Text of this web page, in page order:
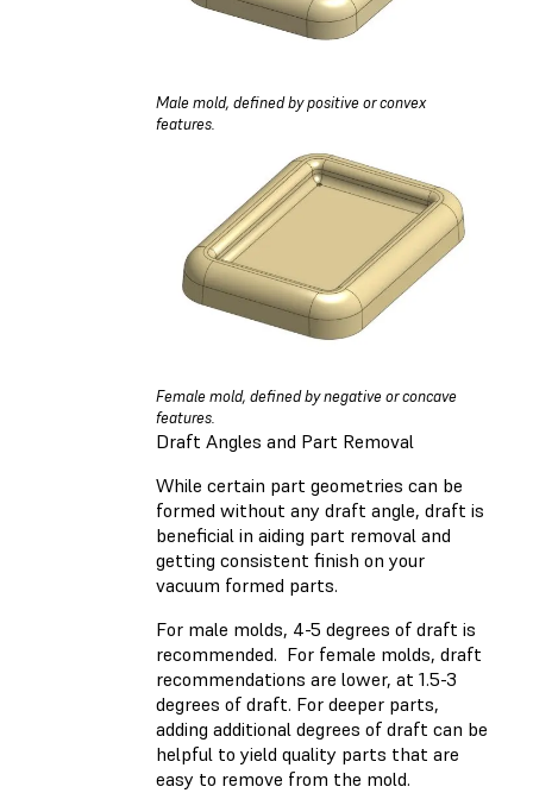
Male mold, defined by positive or convex
features.
Female mold, defined by negative or concave
features.
Draft Angles and Part Removal
While certain part geometries can be
formed without any draft angle, draft is
beneficial in aiding part removal and
getting consistent finish on your
vacuum formed parts.
For male molds, 4-5 degrees of draft is
recommended. For female molds, draft
recommendations are lower, at 1.5-3
degrees of draft. For deeper parts,
adding additional degrees of draft can be
helpful to yield quality parts that are
easy to remove from the mold.